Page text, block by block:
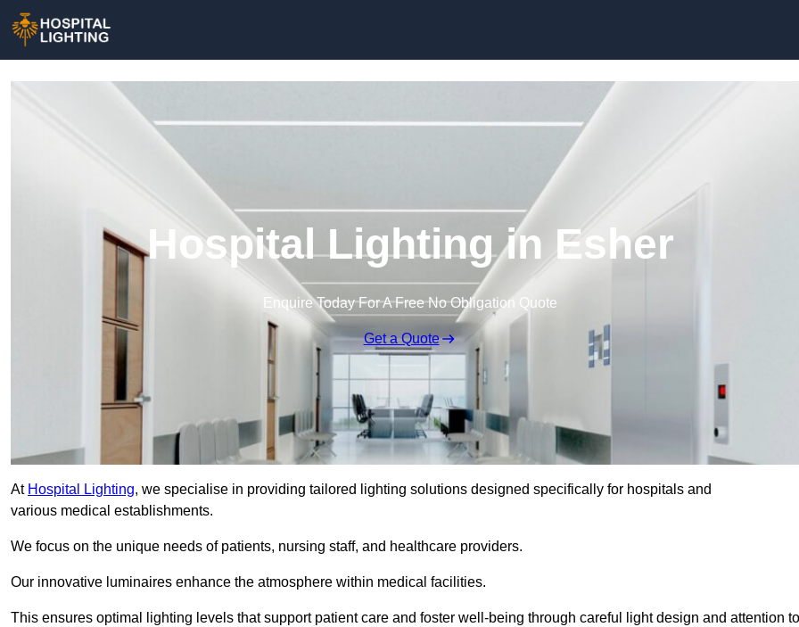
Hospital Lighting in Esher
Enquire Today For A Free No Obligation Quote
Get a Quote
At Hospital Lighting, we specialise in providing tailored lighting solutions designed specifically for hospitals and
various medical establishments.
We focus on the unique needs of patients, nursing staff, and healthcare providers.
Our innovative luminaires enhance the atmosphere within medical facilities.
This ensures optimal lighting levels that support patient care and foster well-being through careful light design and attention to